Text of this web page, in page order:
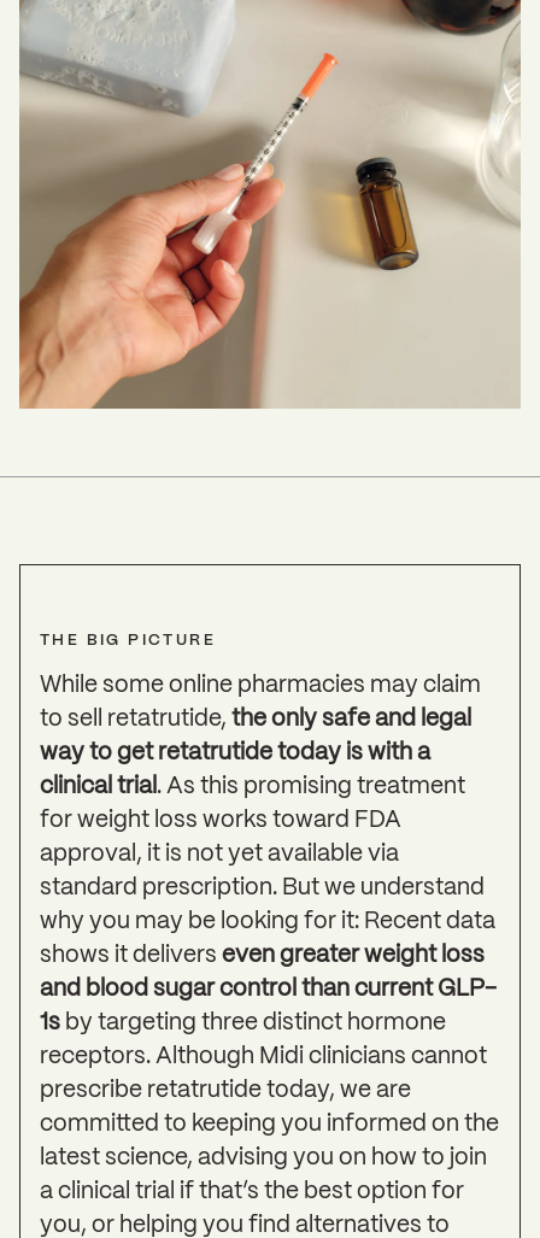
THE BIG PICTURE
While some online pharmacies may claim
to sell retatrutide, the only safe and legal
way to get retatrutide today is with a
clinical trial . As this promising treatment
for weight loss works toward FDA
approval, it is not yet available via
standard prescription. But we understand
why you may be looking for it: Recent data
shows it delivers even greater weight loss
and blood sugar control than current GLP-
1s by targeting three distinct hormone
receptors. Although Midi clinicians cannot
prescribe retatrutide today, we are
committed to keeping you informed on the
latest science, advising you on how to join
a clinical trial if that’s the best option for
you, or helping you find alternatives to